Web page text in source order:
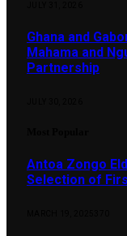
Ghana and
Mahama and
Partnership
Antoa Zongo
Selection of